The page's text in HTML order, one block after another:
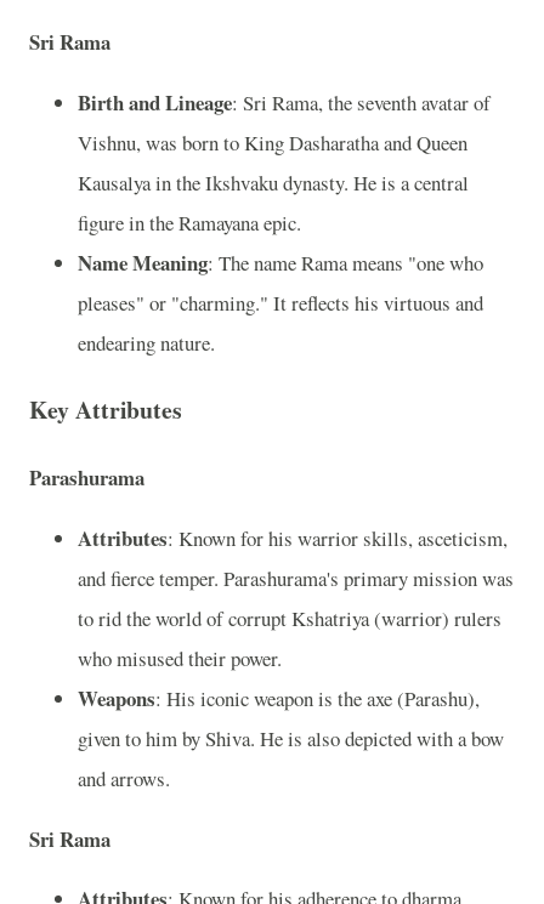
Sri Rama
Birth and Lineage: Sri Rama, the seventh avatar of
Vishnu, was born to King Dasharatha and Queen
Kausalya in the Ikshvaku dynasty. He is a central
figure in the Ramayana epic.
Name Meaning: The name Rama means "one who
pleases" or "charming." It reflects his virtuous and
endearing nature.
Key Attributes
Parashurama
Attributes: Known for his warrior skills, asceticism,
and fierce temper. Parashurama's primary mission was
to rid the world of corrupt Kshatriya (warrior) rulers
who misused their power.
Weapons: His iconic weapon is the axe (Parashu),
given to him by Shiva. He is also depicted with a bow
and arrows.
Sri Rama